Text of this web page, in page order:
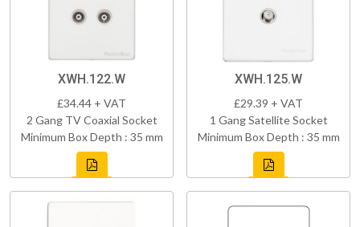
XWH.122.W
£34.44 + VAT
2 Gang TV Coaxial Socket
Minimum Box Depth : 35 mm
XWH.125.W
£29.39 + VAT
1 Gang Satellite Socket
Minimum Box Depth : 35 mm